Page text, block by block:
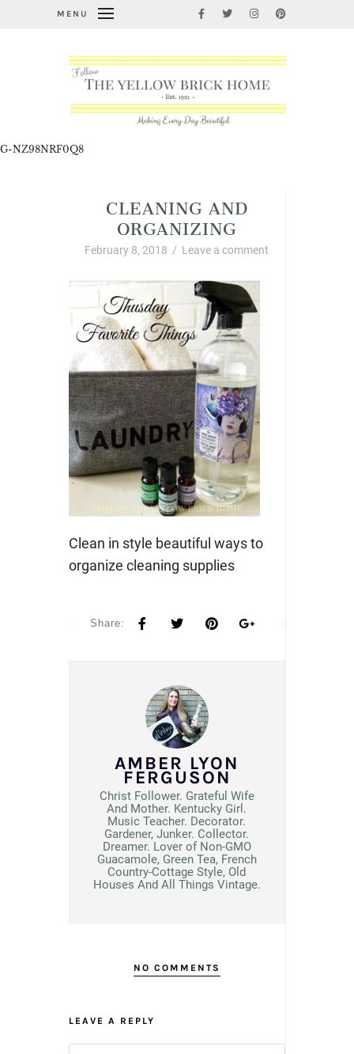
MENU
G-NZ98NRF0Q8
CLEANING AND
ORGANIZING
February 8, 2018 / Leave a comment
Clean in style beautiful ways to
organize cleaning supplies
Share:
AMBER LYON
FERGUSON
Christ Follower. Grateful Wife
And Mother. Kentucky Girl.
Music Teacher. Decorator.
Gardener, Junker. Collector.
Dreamer. Lover of Non-GMO
Guacamole, Green Tea, French
Country-Cottage Style, Old
Houses And All Things Vintage.
NO COMMENTS
LEAVE A REPLY